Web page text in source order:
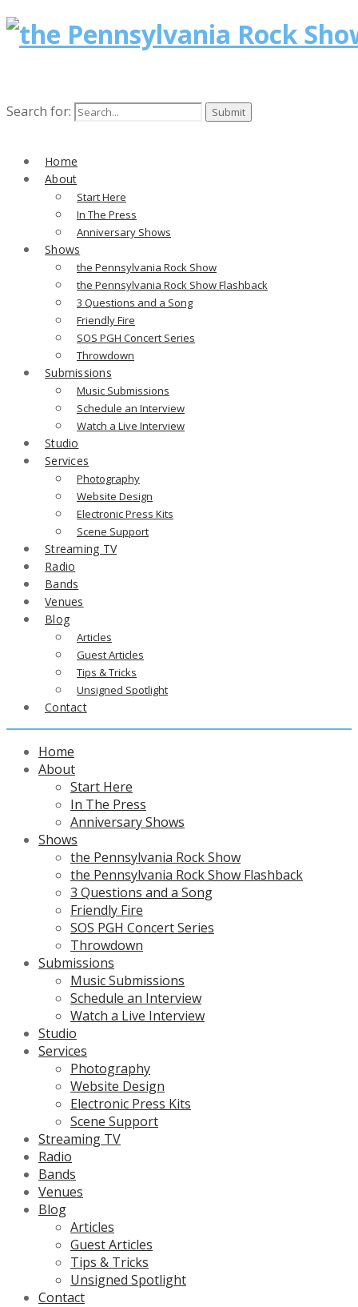
Search for:
Home
About
Start Here
In The Press
Anniversary Shows
Shows
the Pennsylvania Rock Show
the Pennsylvania Rock Show Flashback
3 Questions and a Song
Friendly Fire
SOS PGH Concert Series
Throwdown
Submissions
Music Submissions
Schedule an Interview
Watch a Live Interview
Studio
Services
Photography
Website Design
Electronic Press Kits
Scene Support
Streaming TV
Radio
Bands
Venues
Blog
Articles
Guest Articles
Tips & Tricks
Unsigned Spotlight
Contact
Home
About
Start Here
In The Press
Anniversary Shows
Shows
the Pennsylvania Rock Show
the Pennsylvania Rock Show Flashback
3 Questions and a Song
Friendly Fire
SOS PGH Concert Series
Throwdown
Submissions
Music Submissions
Schedule an Interview
Watch a Live Interview
Studio
Services
Photography
Website Design
Electronic Press Kits
Scene Support
Streaming TV
Radio
Bands
Venues
Blog
Articles
Guest Articles
Tips & Tricks
Unsigned Spotlight
Contact